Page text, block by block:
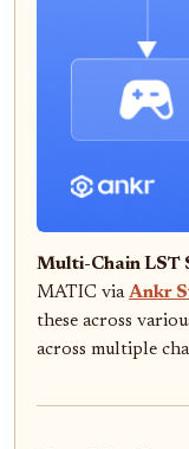
Multi-Chain LST
MATIC via Ankr
these across
across multiple